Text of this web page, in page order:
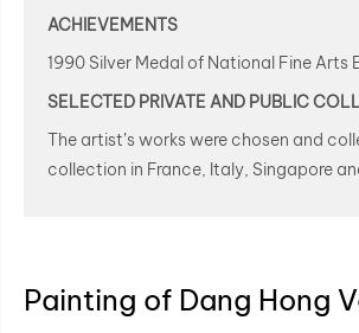
ACHIEVEMENTS
1990 Silver Medal of National Fine Arts
SELECTED PRIVATE AND PUBLIC
The artist’s works were chosen and
collection in France, Italy, Singapore
Painting of Dang Hong